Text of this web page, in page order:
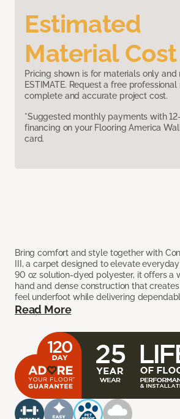
Estimated
Material Cost
Pricing shown is for materials only and
ESTIMATE. Request a free
complete and accurate project cost.
*Suggested monthly payments with
financing on your Flooring America
card.
Bring comfort and style together with
III, a carpet designed to elevate
90 oz solution-dyed polyester, it offers a
hand and dense construction that
feel underfoot while delivering
Read More